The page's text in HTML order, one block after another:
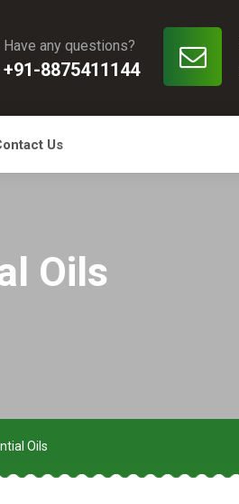
Have any questions?
+91-8875411144
Us
Oils
Oils